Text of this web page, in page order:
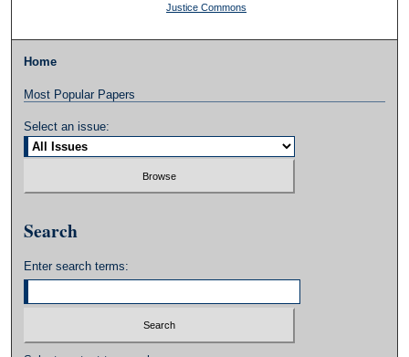
Justice Commons
Home
Most Popular Papers
Select an issue:
Search
Enter search terms: